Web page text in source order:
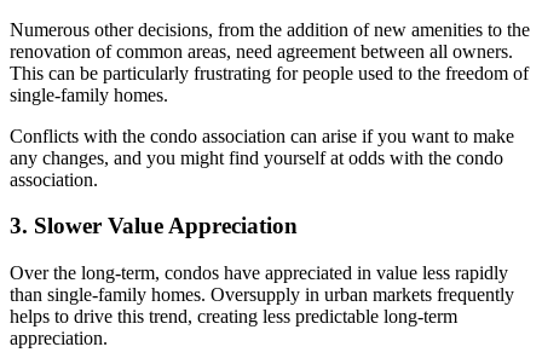
Numerous other decisions, from the addition of new amenities to the
renovation of common areas, need agreement between all owners.
This can be particularly frustrating for people used to the freedom of
single-family homes.
Conflicts with the condo association can arise if you want to make
any changes, and you might find yourself at odds with the condo
association.
3. Slower Value Appreciation
Over the long-term, condos have appreciated in value less rapidly
than single-family homes. Oversupply in urban markets frequently
helps to drive this trend, creating less predictable long-term
appreciation.